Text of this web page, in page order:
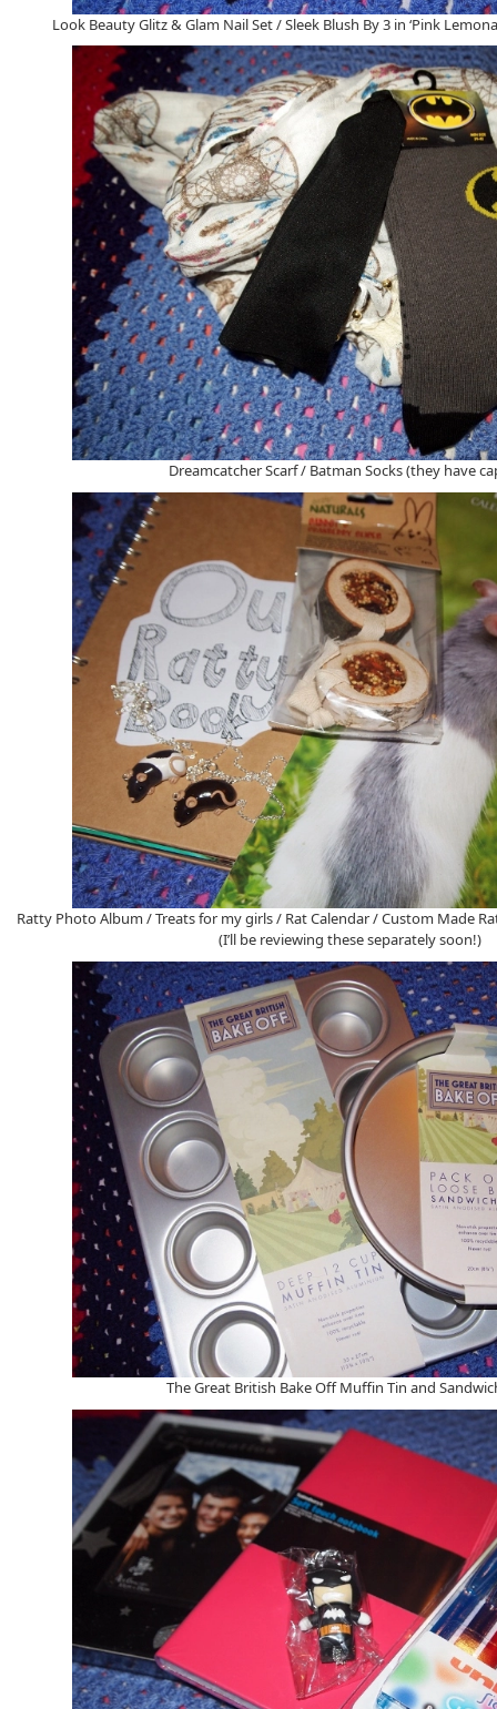
Look Beauty Glitz & Glam Nail Set / Sleek Blush By 3 in ‘Pink
Dreamcatcher Scarf / Batman Socks (they have
Ratty Photo Album / Treats for my girls / Rat Calendar / Custom Made
(I’ll be reviewing these separately soon!)
The Great British Bake Off Muffin Tin and